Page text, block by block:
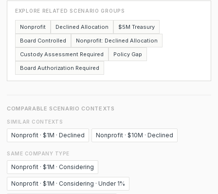
EXPLORE RELATED SCENARIO GROUPS
Nonprofit Declined Allocation
$5M Treasury
Board Controlled
Nonprofit: Declined Allocation
Custody Assessment Required
Policy Gap
Board Authorization Required
COMPARABLE SCENARIO CONTEXTS
SIMILAR CONTEXTS
Nonprofit · $1M · Declined Nonprofit · $10M · Declined
SAME COMPANY TYPE
Nonprofit · $1M · Considering
Nonprofit · $1M · Considering · Under 1%